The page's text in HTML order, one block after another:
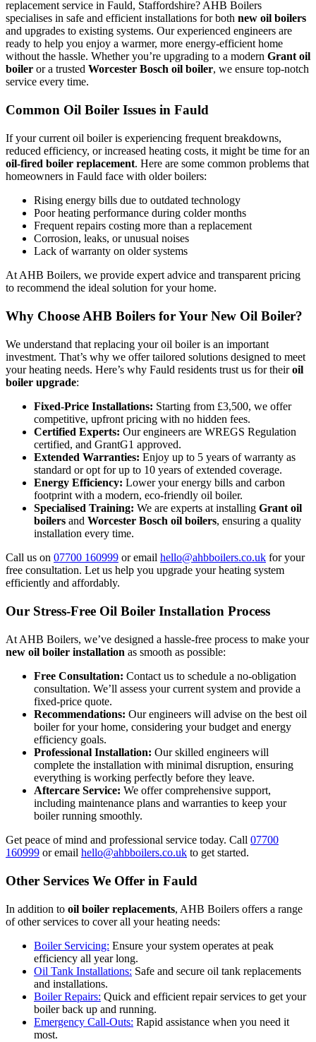
replacement service in Fauld, Staffordshire? AHB Boilers
specialises in safe and efficient installations for both new oil boilers
and upgrades to existing systems. Our experienced engineers are
ready to help you enjoy a warmer, more energy-efficient home
without the hassle. Whether you’re upgrading to a modern Grant oil
boiler or a trusted Worcester Bosch oil boiler, we ensure top-notch
service every time.
Common Oil Boiler Issues in Fauld
If your current oil boiler is experiencing frequent breakdowns,
reduced efficiency, or increased heating costs, it might be time for an
oil-fired boiler replacement. Here are some common problems that
homeowners in Fauld face with older boilers:
Rising energy bills due to outdated technology
Poor heating performance during colder months
Frequent repairs costing more than a replacement
Corrosion, leaks, or unusual noises
Lack of warranty on older systems
At AHB Boilers, we provide expert advice and transparent pricing
to recommend the ideal solution for your home.
Why Choose AHB Boilers for Your New Oil Boiler?
We understand that replacing your oil boiler is an important
investment. That’s why we offer tailored solutions designed to meet
your heating needs. Here’s why Fauld residents trust us for theiroil
boiler upgrade:
Fixed-Price Installations: Starting from £3,500, we offer
competitive, upfront pricing with no hidden fees.
Certified Experts: Our engineers are WREGS Regulation
certified, and GrantG1 approved.
Extended Warranties: Enjoy up to 5 years of warranty as
standard or opt for up to 10 years of extended coverage.
Energy Efficiency: Lower your energy bills and carbon
footprint with a modern, eco-friendly oil boiler.
Specialised Training: We are experts at installing Grant oil
boilers and Worcester Bosch oil boilers, ensuring a quality
installation every time.
Call us on 07700 160999 or email hello@ahbboilers.co.uk for your
free consultation. Let us help you upgrade your heating system
efficiently and affordably.
Our Stress-Free Oil Boiler Installation Process
At AHB Boilers, we’ve designed a hassle-free process to make your
new oil boiler installation as smooth as possible:
Free Consultation: Contact us to schedule a no-obligation
consultation. We’ll assess your current system and provide a
fixed-price quote.
Recommendations: Our engineers will advise on the best oil
boiler for your home, considering your budget and energy
efficiency goals.
Professional Installation: Our skilled engineers will
complete the installation with minimal disruption, ensuring
everything is working perfectly before they leave.
Aftercare Service: We offer comprehensive support,
including maintenance plans and warranties to keep your
boiler running smoothly.
Get peace of mind and professional service today. Call 07700
160999 or email hello@ahbboilers.co.uk to get started.
Other Services We Offer in Fauld
In addition to oil boiler replacements, AHB Boilers offers a range
of other services to cover all your heating needs:
Boiler Servicing: Ensure your system operates at peak
efficiency all year long.
Oil Tank Installations: Safe and secure oil tank replacements
and installations.
Boiler Repairs: Quick and efficient repair services to get your
boiler back up and running.
Emergency Call-Outs: Rapid assistance when you need it
most.